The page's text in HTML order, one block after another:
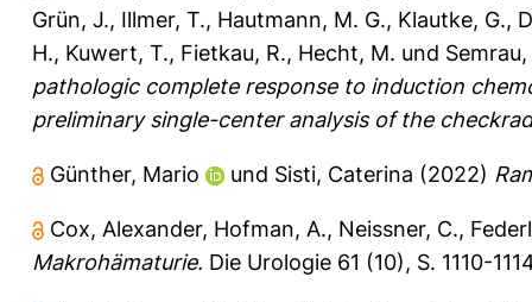
Grün, J., Illmer, T., Hautmann, M. G., Klautke, G.,
H., Kuwert, T., Fietkau, R., Hecht, M. und Semrau,
pathologic complete response to induction
preliminary single-center analysis of the
Günther, Mario und Sisti, Caterina (2022)
Cox, Alexander, Hofman, A., Neissner, C.,
Makrohämaturie. Die Urologie 61 (10), S. 1110-